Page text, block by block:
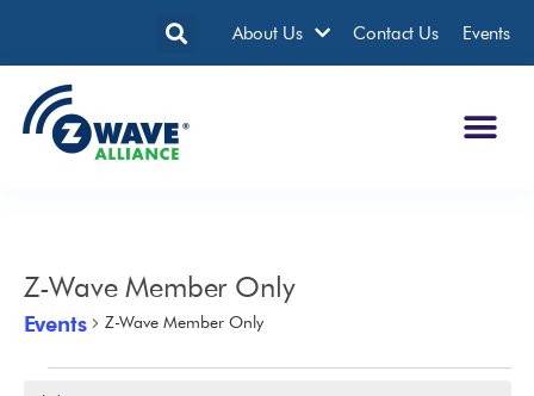
About Us Contact Us Events
Z-Wave Member Only
Events Z-Wave Member Only